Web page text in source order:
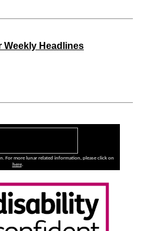
Weekly Headlines
For more lunar related information, please click on
here.